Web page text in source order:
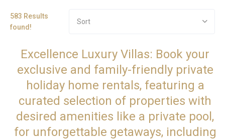
583 Results
found!
Sort
Excellence Luxury Villas: Book your
exclusive and family-friendly private
holiday home rentals, featuring a
curated selection of properties with
desired amenities like a private pool,
for unforgettable getaways, including